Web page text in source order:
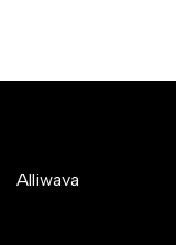
Alliwava